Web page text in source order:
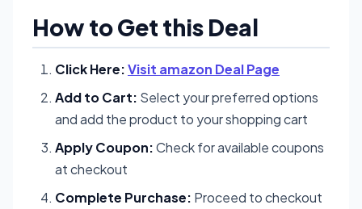
How to Get this Deal
Click Here:Visit amazon Deal Page
Add to Cart: Select your preferred options
and add the product to your shopping cart
Apply Coupon:Check for available coupons
at checkout
Complete Purchase: Proceed to checkout